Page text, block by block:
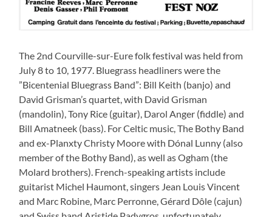
The 2nd Courville-sur-Eure folk festival was held from
July 8 to 10, 1977. Bluegrass headliners were the
”Bicentenial Bluegrass Band”: Bill Keith (banjo) and
David Grisman’s quartet, with David Grisman
(mandolin), Tony Rice (guitar), Darol Anger (fiddle) and
Bill Amatneek (bass). For Celtic music, The Bothy Band
and ex-Planxty Christy Moore with Dónal Lunny (also
member of the Bothy Band), as well as Ogham (the
Molard brothers). French-speaking artists include
guitarist Michel Haumont, singers Jean Louis Vincent
and Marc Robine, Marc Perronne, Gérard Dôle (cajun)